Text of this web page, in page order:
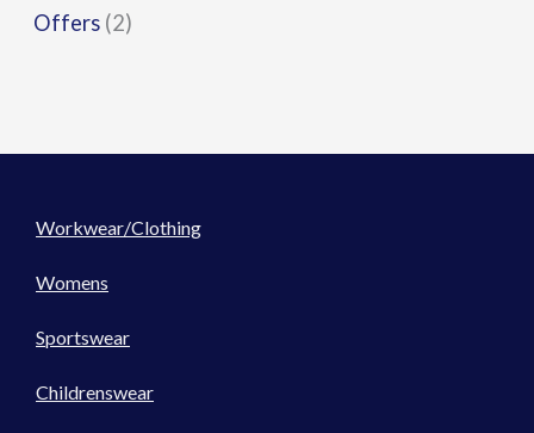
Offers (2)
Workwear/Clothing
Womens
Sportswear
Childrenswear